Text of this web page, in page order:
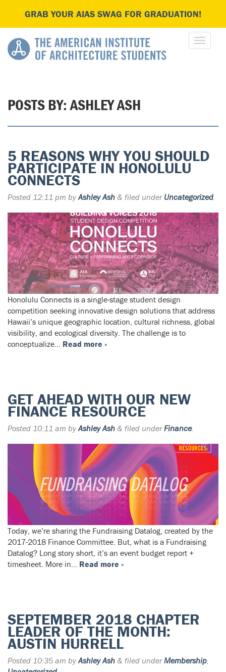
GRAB YOUR AIAS SWAG FOR GRADUATION!
POSTS BY:ASHLEY ASH
5 REASONS WHY YOU SHOULD
PARTICIPATE IN HONOLULU
CONNECTS
Posted 12:11 pm byAshley Ash & filed under Uncategorized.
Honolulu Connects is a single-stage student design
competition seeking innovative design solutions that address
Hawaii’s unique geographic location, cultural richness, global
visibility, and ecological diversity. The challenge is to
conceptualize… Read more »
GET AHEAD WITH OUR NEW
FINANCE RESOURCE
Posted 10:11 am byAshley Ash & filed underFinance.
Today, we’re sharing the Fundraising Datalog, created by the
2017-2018 Finance Committee. But, what is a Fundraising
Datalog? Long story short, it’s an event budget report +
timesheet. More in… Read more »
SEPTEMBER 2018 CHAPTER
LEADER OF THE MONTH:
AUSTIN HURRELL
Posted 10:35 am by Ashley Ash & filed underMembership